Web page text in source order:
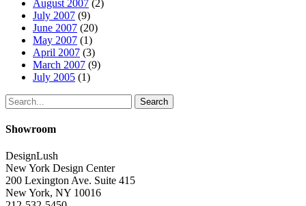
August 2007 (2)
July 2007 (9)
June 2007 (20)
May 2007 (1)
April 2007 (3)
March 2007 (9)
July 2005 (1)
Search
Showroom
DesignLush
New York Design Center
200 Lexington Ave. Suite 415
New York, NY 10016